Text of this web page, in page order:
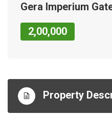
Gera Imperium
2,00,000
Property